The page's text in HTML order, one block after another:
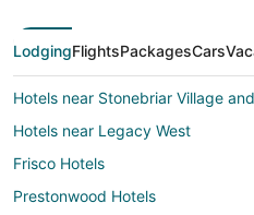
LodgingFlightsPackagesCars
Hotels near Stonebriar Village
Hotels near Legacy West
Frisco Hotels
Prestonwood Hotels